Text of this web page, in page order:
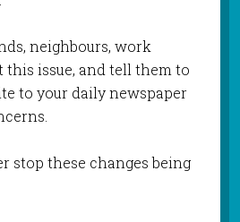
neighbours, work
this issue, and tell them to
to your daily newspaper
stop these changes being